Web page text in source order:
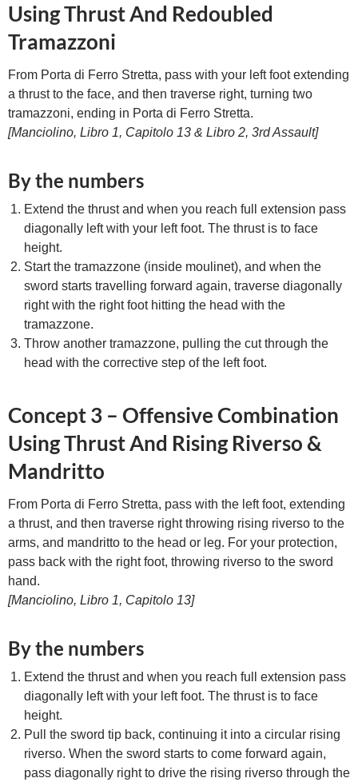
Using Thrust And Redoubled
Tramazzoni
From Porta di Ferro Stretta, pass with your left foot extending
a thrust to the face, and then traverse right, turning two
tramazzoni, ending in Porta di Ferro Stretta.
[Manciolino, Libro 1, Capitolo 13 & Libro 2, 3rd Assault]
By the numbers
Extend the thrust and when you reach full extension pass
diagonally left with your left foot. The thrust is to face
height.
Start the tramazzone (inside moulinet), and when the
sword starts travelling forward again, traverse diagonally
right with the right foot hitting the head with the
tramazzone.
Throw another tramazzone, pulling the cut through the
head with the corrective step of the left foot.
Concept 3 – Offensive Combination
Using Thrust And Rising Riverso &
Mandritto
From Porta di Ferro Stretta, pass with the left foot, extending
a thrust, and then traverse right throwing rising riverso to the
arms, and mandritto to the head or leg. For your protection,
pass back with the right foot, throwing riverso to the sword
hand.
[Manciolino, Libro 1, Capitolo 13]
By the numbers
Extend the thrust and when you reach full extension pass
diagonally left with your left foot. The thrust is to face
height.
Pull the sword tip back, continuing it into a circular rising
riverso. When the sword starts to come forward again,
pass diagonally right to drive the rising riverso through the